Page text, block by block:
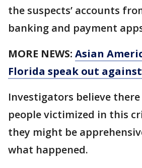
the suspects’ accounts
banking and payment
MORE NEWS: Asian
Florida speak out
Investigators believe
people victimized in this
they might be
what happened.